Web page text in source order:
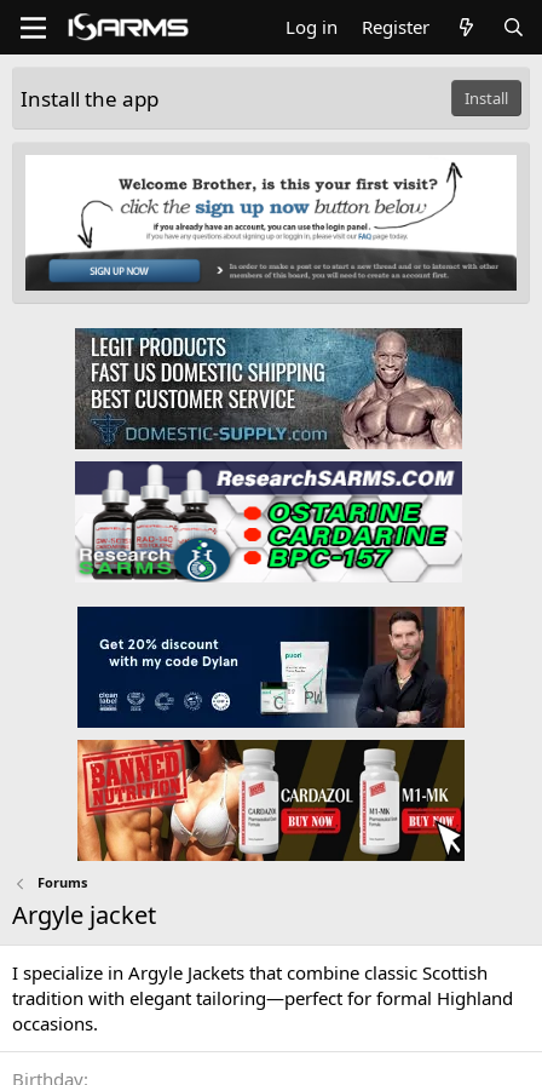
Log in Register
Install the app Install
Forums
Argyle jacket
I specialize in Argyle Jackets that combine classic Scottish
tradition with elegant tailoring—perfect for formal Highland
occasions.
Birthday